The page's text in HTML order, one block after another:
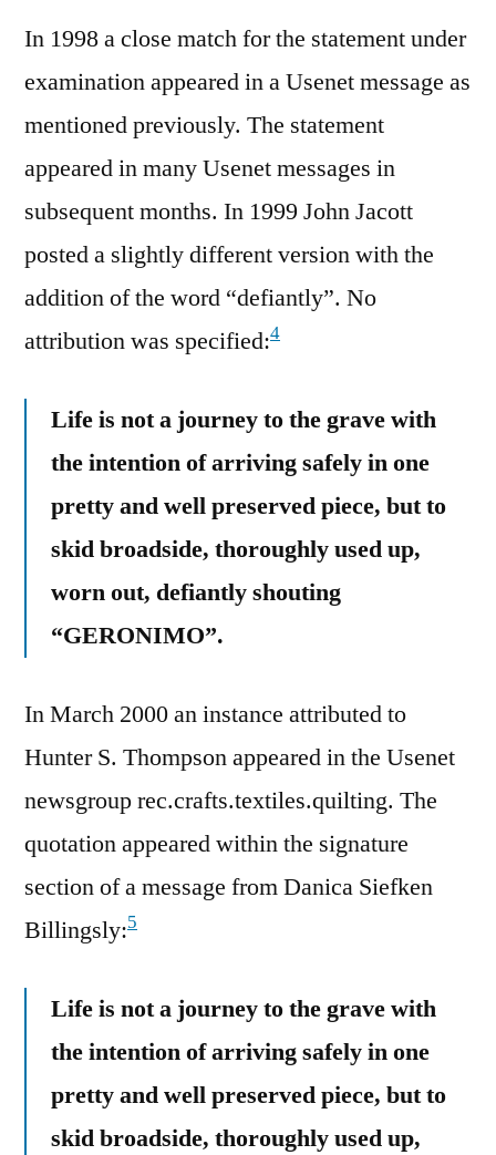
In 1998 a close match for the statement under
examination appeared in a Usenet message as
mentioned previously. The statement
appeared in many Usenet messages in
subsequent months. In 1999 John Jacott
posted a slightly different version with the
addition of the word “defiantly”. No
attribution was specified:4
Life is not a journey to the grave with
the intention of arriving safely in one
pretty and well preserved piece, but to
skid broadside, thoroughly used up,
worn out, defiantly shouting
“GERONIMO”.
In March 2000 an instance attributed to
Hunter S. Thompson appeared in the Usenet
newsgroup rec.crafts.textiles.quilting. The
quotation appeared within the signature
section of a message from Danica Siefken
Billingsly:5
Life is not a journey to the grave with
the intention of arriving safely in one
pretty and well preserved piece, but to
skid broadside, thoroughly used up,